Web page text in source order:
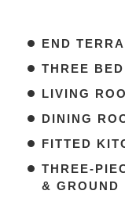
END
THREE
LIVING
DINING
FITTED
THREE-
& GROUND